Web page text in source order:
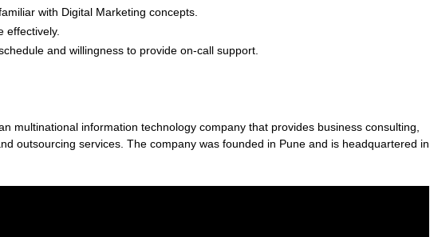
with Digital Marketing concepts.
effectively.
and willingness to provide on-call support.
multinational information technology company that provides business consulting,
outsourcing services. The company was founded in Pune and is headquartered in